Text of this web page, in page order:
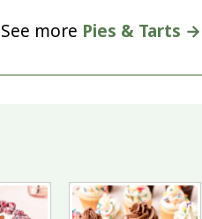
See more Pies & Tarts →